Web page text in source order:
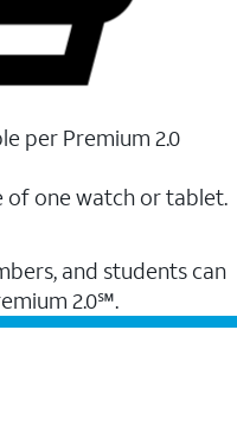
per Premium 2.0
of one watch or tablet.
and students ​can
2.0℠.